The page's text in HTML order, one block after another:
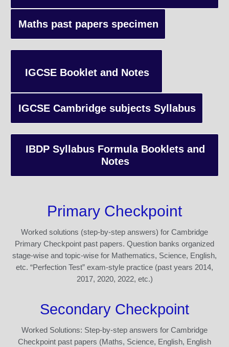
Maths past papers specimen
IGCSE Booklet and Notes
IGCSE Cambridge subjects Syllabus
IBDP Syllabus Formula Booklets and
Notes
Primary Checkpoint
Worked solutions (step-by-step answers) for Cambridge
Primary Checkpoint past papers. Question banks organized
stage-wise and topic-wise for Mathematics, Science, English,
etc. “Perfection Test” exam-style practice (past years 2014,
2017, 2020, 2022, etc.)
Secondary Checkpoint
Worked Solutions: Step-by-step answers for Cambridge
Checkpoint past papers (Maths, Science, English, English